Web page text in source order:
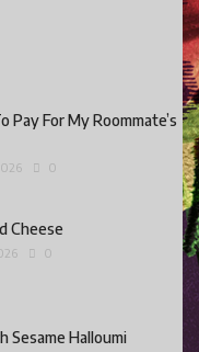
Pay For My Roommate’s
0
Cheese
0
Sesame Halloumi